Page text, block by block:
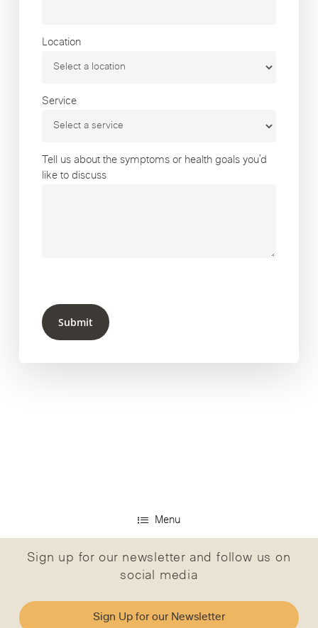
Location
Service
Tell us about the symptoms or health goals you’d
like to discuss
Submit
Menu
Sign up for our newsletter and follow us on
social media
Sign Up for our Newsletter